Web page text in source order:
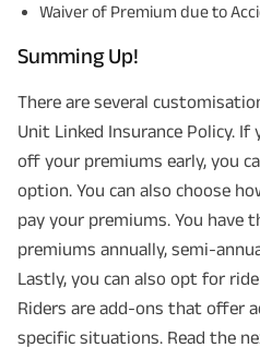
Waiver of Premium due to
Summing Up!
There are several
Unit Linked Insurance Policy.
off your premiums early, you
option. You can also choose
pay your premiums. You have
premiums annually, semi-
Lastly, you can also opt for
Riders are add-ons that offer
specific situations. Read the